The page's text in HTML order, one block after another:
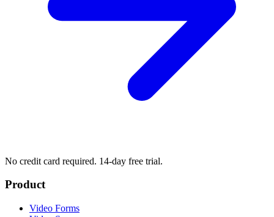
No credit card required. 14-day free trial.
Product
Video Forms